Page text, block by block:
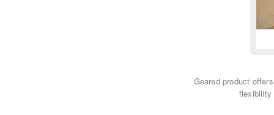
Geared product
flexibility